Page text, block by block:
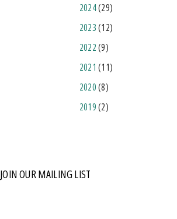
2024(29)
2023(12)
2022(9)
2021 (11)
2020(8)
2019(2)
JOIN OUR MAILING LIST